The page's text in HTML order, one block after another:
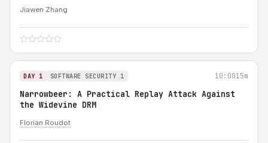
Jiawen Zhang
DAY 1 SOFTWARE SECURITY 1 10:0015m
Narrowbeer: A Practical Replay Attack Against
the Widevine DRM
Florian Roudot